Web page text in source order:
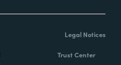
Legal Notices
Trust Center